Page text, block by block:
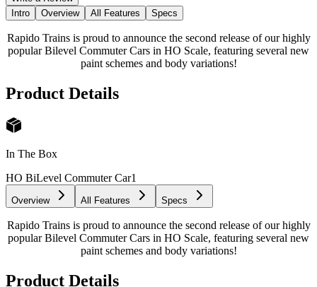
Intro
Overview All Features Specs
Rapido Trains is proud to announce the second release of our highly
popular Bilevel Commuter Cars in HO Scale, featuring several new
paint schemes and body variations!
Product Details
In The Box
HO BiLevel Commuter Car1
Overview All Features Specs
Rapido Trains is proud to announce the second release of our highly
popular Bilevel Commuter Cars in HO Scale, featuring several new
paint schemes and body variations!
Product Details